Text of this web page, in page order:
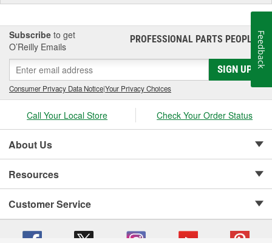
Subscribe to get
O’Reilly Emails
PROFESSIONAL PARTS PEOPLE®
SIGN UP
Consumer Privacy Data Notice|Your Privacy Choices
Call Your Local Store Check Your Order Status
About Us
Resources
Customer Service
Feedback